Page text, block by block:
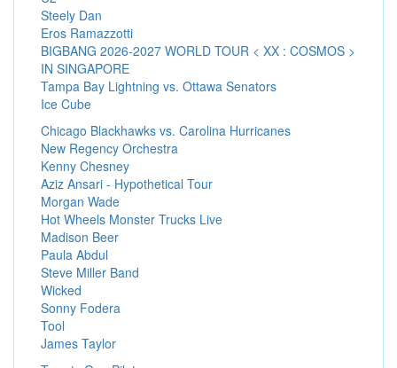
Steely Dan
Eros Ramazzotti
BIGBANG 2026-2027 WORLD TOUR < XX : COSMOS >
IN SINGAPORE
Tampa Bay Lightning vs. Ottawa Senators
Ice Cube
Chicago Blackhawks vs. Carolina Hurricanes
New Regency Orchestra
Kenny Chesney
Aziz Ansari - Hypothetical Tour
Morgan Wade
Hot Wheels Monster Trucks Live
Madison Beer
Paula Abdul
Steve Miller Band
Wicked
Sonny Fodera
Tool
James Taylor